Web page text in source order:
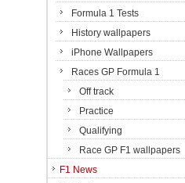
Formula 1 Tests
History wallpapers
iPhone Wallpapers
Races GP Formula 1
Off track
Practice
Qualifying
Race GP F1 wallpapers
F1 News